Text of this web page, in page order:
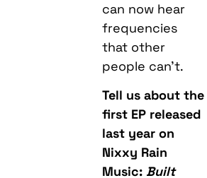
can now hear
frequencies
that other
people can’t.
Tell us about the
first EP released
last year on
Nixxy Rain
Music: Built